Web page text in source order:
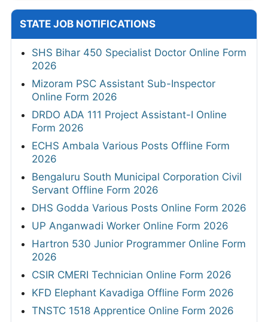
STATE JOB NOTIFICATIONS
SHS Bihar 450 Specialist Doctor Online Form
2026
Mizoram PSC Assistant Sub-Inspector
Online Form 2026
DRDO ADA 111 Project Assistant-I Online
Form 2026
ECHS Ambala Various Posts Offline Form
2026
Bengaluru South Municipal Corporation Civil
Servant Offline Form 2026
DHS Godda Various Posts Online Form 2026
UP Anganwadi Worker Online Form 2026
Hartron 530 Junior Programmer Online Form
2026
CSIR CMERI Technician Online Form 2026
KFD Elephant Kavadiga Offline Form 2026
TNSTC 1518 Apprentice Online Form 2026